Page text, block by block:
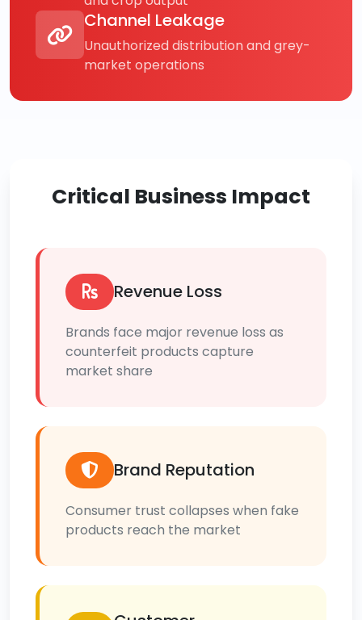
Channel Leakage
Unauthorized distribution and grey-
market operations
Critical Business Impact
Revenue Loss
Brands face major revenue loss as
counterfeit products capture
market share
Brand Reputation
Consumer trust collapses when fake
products reach the market